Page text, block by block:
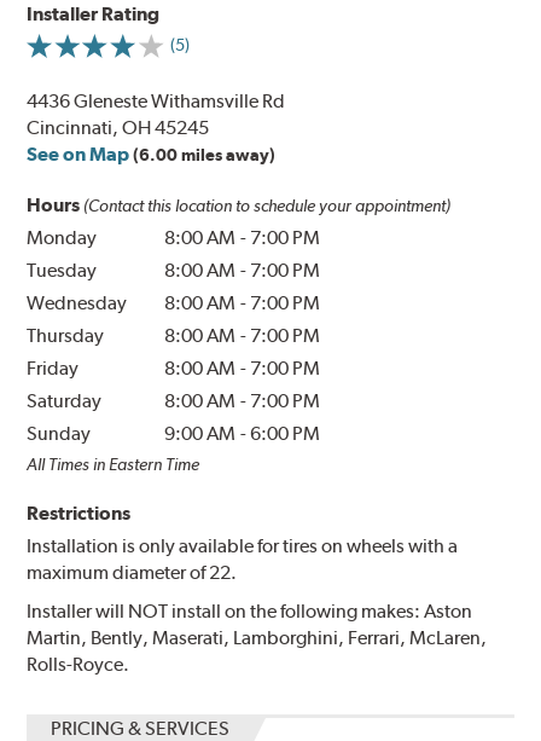
Installer Rating
(5)
4436 Gleneste Withamsville Rd
Cincinnati, OH 45245
See on Map (6.00 miles away)
Hours (Contact this location to schedule your appointment)
Monday 8:00 AM - 7:00 PM
Tuesday
8:00 AM - 7:00 PM
Wednesday
8:00 AM - 7:00 PM
Thursday
8:00 AM - 7:00 PM
Friday
8:00 AM - 7:00 PM
Saturday
8:00 AM - 7:00 PM
Sunday
9:00 AM -6:00 PM
All Times in Eastern Time
Restrictions
Installation is only available for tires on wheels with a
maximum diameter of 22.
Installer will NOT install on the following makes: Aston
Martin, Bently, Maserati, Lamborghini, Ferrari, McLaren,
Rolls-Royce.
PRICING & SERVICES